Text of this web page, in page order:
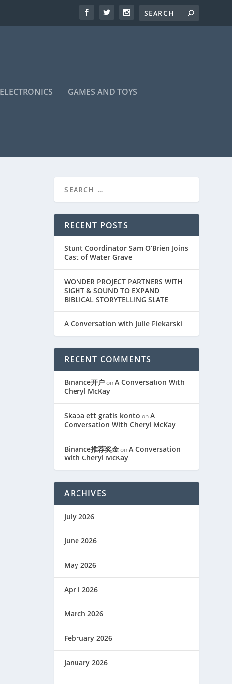
ELECTRONICS GAMES AND TOYS
RECENT POSTS
Stunt Coordinator Sam O’Brien Joins
Cast of Water Grave
WONDER PROJECT PARTNERS WITH
SIGHT & SOUND TO EXPAND
BIBLICAL STORYTELLING SLATE
A Conversation with Julie Piekarski
RECENT COMMENTS
Binance开户onA Conversation With
Cheryl McKay
Skapa ett gratis konto onA
Conversation With Cheryl McKay
Binance推荐奖金onA Conversation
With Cheryl McKay
ARCHIVES
July 2026
June 2026
May 2026
April 2026
March 2026
February 2026
January 2026